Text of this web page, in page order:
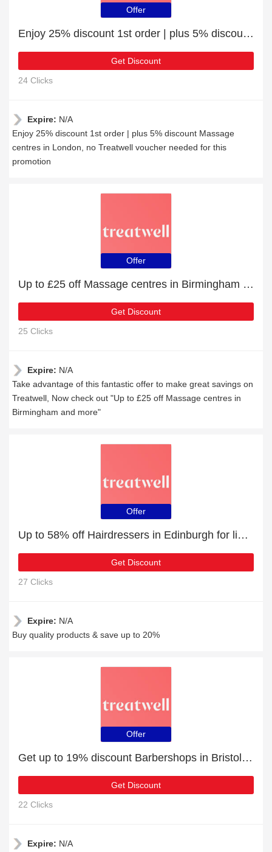
Offer
Enjoy 25% discount 1st order | plus 5% discount Massage centres in London
Get Discount
24 Clicks
Expire: N/A
Enjoy 25% discount 1st order | plus 5% discount Massage
centres in London, no Treatwell voucher needed for this
promotion
Offer
Up to £25 off Massage centres in Birmingham and more
Get Discount
25 Clicks
Expire: N/A
Take advantage of this fantastic offer to make great savings on
Treatwell, Now check out "Up to £25 off Massage centres in
Birmingham and more"
Offer
Up to 58% off Hairdressers in Edinburgh for limited time
Get Discount
27 Clicks
Expire: N/A
Buy quality products & save up to 20%
Offer
Get up to 19% discount Barbershops in Bristol | Verified
Get Discount
22 Clicks
Expire: N/A